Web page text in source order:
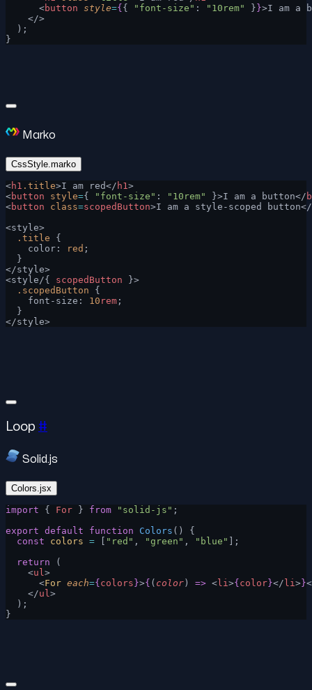
      <
button style={ { "font-size" : "10rem" } }>I am a
    </>
  );
}
Marko
CssStyle.marko
<h1 .title>I am red</ h1 >
<button style={ "font-size" : "10rem" }>I am a button</
<button class=scopedButton>I am a style-scoped button</
<style>
  .title
{
    color:
red ;
  }
</style>
<style/{ scopedButton }>
  .scopedButton
{
    font-size:
10 rem ;
  }
</style>
Loop #
Solid.js
Colors.jsx
import { For } from "solid-js" ;
export default function Colors () {
  const
colors = "red" , "green" , "blue"
];
  return
(
    <
ul>
      <
For each={ colors }>{ ( color ) => < li>{ color }</ li> }
    </
ul>
  );
}